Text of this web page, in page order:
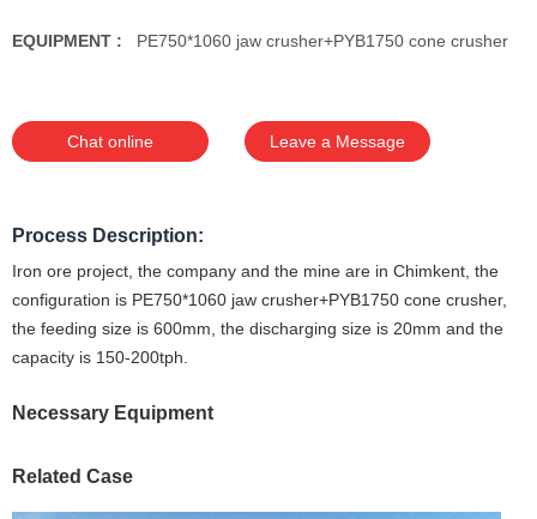
EQUIPMENT : PE750*1060 jaw crusher+PYB1750 cone crusher
Chat online Leave a Message
Process Description:
Iron ore project, the company and the mine are in Chimkent, the
configuration is PE750*1060 jaw crusher+PYB1750 cone crusher,
the feeding size is 600mm, the discharging size is 20mm and the
capacity is 150-200tph.
Necessary Equipment
Related Case